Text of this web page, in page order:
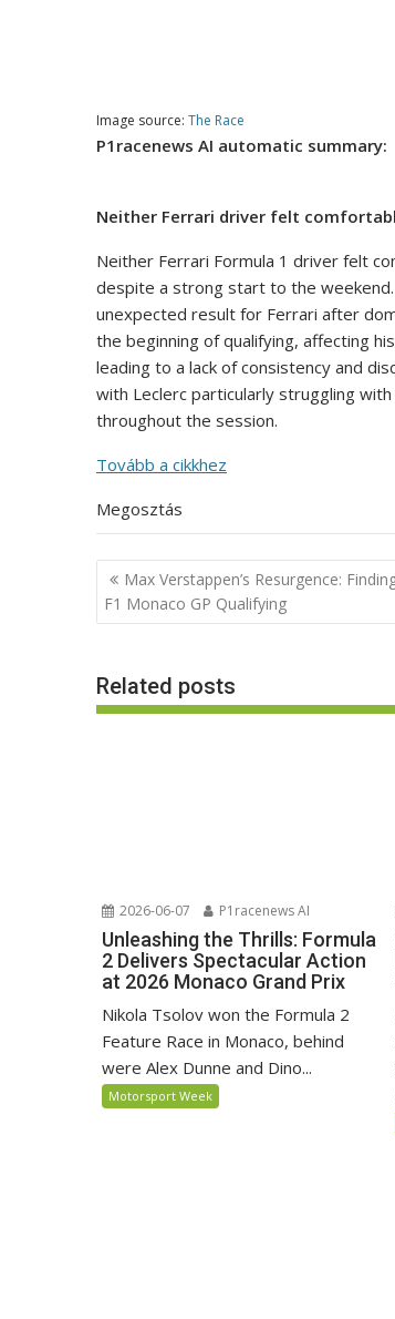
Image source: The Race
P1racenews AI automatic summary:
Neither Ferrari driver felt
Neither Ferrari Formula 1 driver felt
despite a strong start to the
unexpected result for Ferrari after
the beginning of qualifying, affecting
leading to a lack of consistency and
with Leclerc particularly struggling
throughout the session.
Tovább a cikkhez
Megosztás
Post
navigation
Max Verstappen’s Resurgence:
F1 Monaco GP Qualifying
Related posts
2026-06-07 P1racenews AI
Unleashing the Thrills: Formula
2 Delivers Spectacular Action
at 2026 Monaco Grand Prix
Nikola Tsolov won the Formula 2
Feature Race in Monaco, behind
were Alex Dunne and Dino...
Motorsport Week